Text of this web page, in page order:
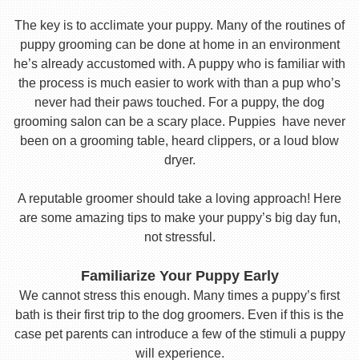
The key is to acclimate your puppy. Many of the routines of
puppy grooming can be done at home in an environment
he’s already accustomed with. A puppy who is familiar with
the process is much easier to work with than a pup who’s
never had their paws touched. For a puppy, the dog
grooming salon can be a scary place. Puppies have never
been on a grooming table, heard clippers, or a loud blow
dryer.
A reputable groomer should take a loving approach! Here
are some amazing tips to make your puppy’s big day fun,
not stressful.
Familiarize Your Puppy Early
We cannot stress this enough. Many times a puppy’s first
bath is their first trip to the dog groomers. Even if this is the
case pet parents can introduce a few of the stimuli a puppy
will experience.